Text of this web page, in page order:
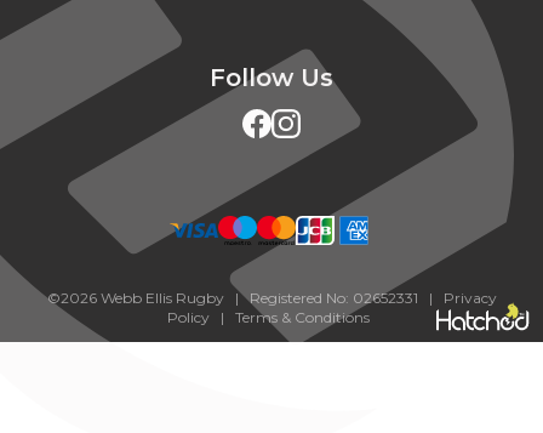
Follow Us
©2026 Webb Ellis Rugby | Registered No: 02652331 | Privacy
Policy| Terms & Conditions